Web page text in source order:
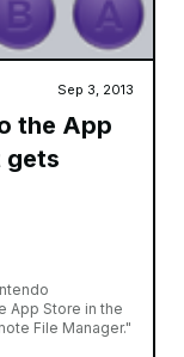
Sep 3, 2013
the App
gets
App Store in the
File Manager."